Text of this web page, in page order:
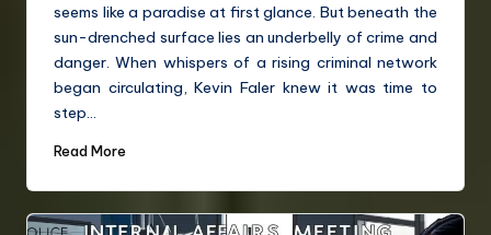
seems like a paradise at first glance. But beneath the
sun-drenched surface lies an underbelly of crime and
danger. When whispers of a rising criminal network
began circulating, Kevin Faler knew it was time to
step…
Read More